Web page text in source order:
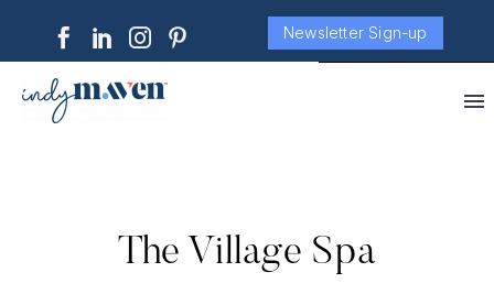
Newsletter Sign-up
The Village Spa